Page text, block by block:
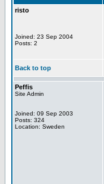
risto
Joined: 23 Sep 2004
Posts: 2
Back to top
Peffis
Site Admin
Joined: 09 Sep 2003
Posts: 324
Location: Sweden